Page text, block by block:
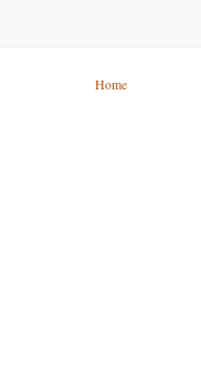
Home